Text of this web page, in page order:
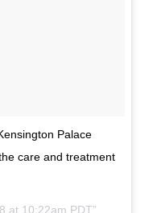
Palace
care and treatment
at 10:22am PDT